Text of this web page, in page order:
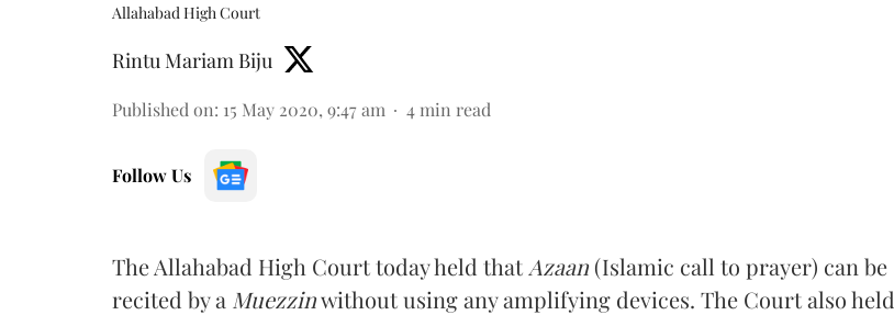
Allahabad High Court
Rintu Mariam Biju
Published on: 15 May 2020, 9:47 am 4 min read
Follow Us
The Allahabad High Court today held that Azaan(Islamic call to prayer) can be
recited by a Muezzinwithout using any amplifying devices. The Court also held